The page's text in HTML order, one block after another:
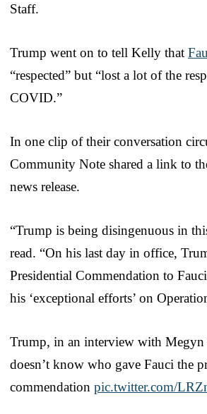
Staff.
Trump went on to tell Kelly that
“respected” but “lost a lot of the
COVID.”
In one clip of their conversation
Community Note shared a link to
news release.
“Trump is being disingenuous in
read. “On his last day in office,
Presidential Commendation to
his ‘exceptional efforts’ on
Trump, in an interview with Megyn
doesn’t know who gave Fauci the
commendation pic.twitter.com/